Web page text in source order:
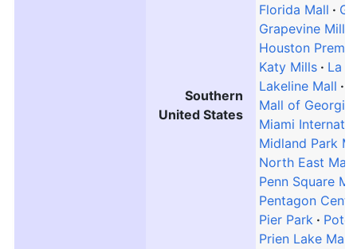
Southern
United States
Florida Mall
Grapevine Mills
Houston
Katy Mills
La
Lakeline Mall
Mall of Georgia
Miami
Midland Park
North East Mall
Penn Square
Pentagon
Pier Park
Prien Lake Mall